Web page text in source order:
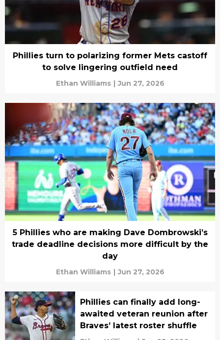
Phillies turn to polarizing former Mets castoff
to solve lingering outfield need
Ethan Williams | Jun 27, 2026
5 Phillies who are making Dave Dombrowski’s
trade deadline decisions more difficult by the
day
Ethan Williams | Jun 27, 2026
Phillies can finally add long-
awaited veteran reunion after
Braves’ latest roster shuffle